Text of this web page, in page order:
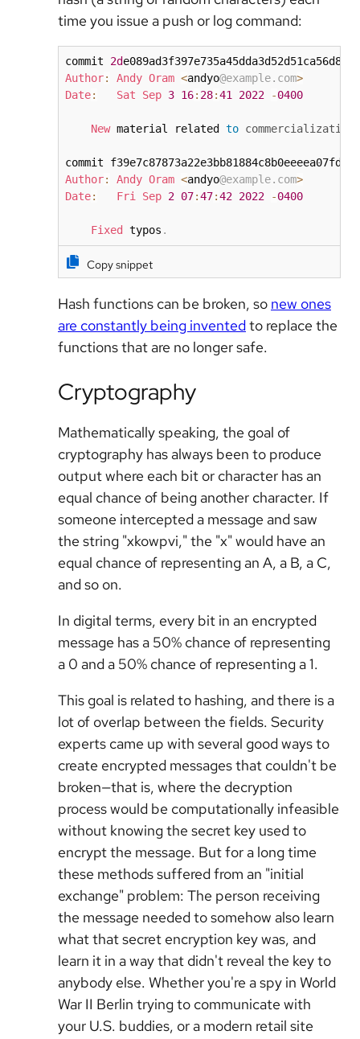
time you issue a push or log command:
commit 2d
Author: Andy Oram <andyo@example.com>
Date: Sat Sep 3 16: 28:41 2022 -0400
New material related to commercialization
Author: Andy Oram <andyo@example.com>
Date: Fri Sep 2 07:47:42 2022 -0400
Fixed typos .
Copy snippet
Hash functions can be broken, so new ones
are constantly being inventedto replace the
functions that are no longer safe.
Cryptography
Mathematically speaking, the goal of
cryptography has always been to produce
output where each bit or character has an
equal chance of being another character. If
someone intercepted a message and saw
the string "xkowpvi," the "x" would have an
equal chance of representing an A, a B, a C,
and so on.
In digital terms, every bit in an encrypted
message has a 50% chance of representing
a 0 and a 50% chance of representing a 1.
This goal is related to hashing, and there is a
lot of overlap between the fields. Security
experts came up with several good ways to
create encrypted messages that couldn't be
broken—that is, where the decryption
process would be computationally infeasible
without knowing the secret key used to
encrypt the message. But for a long time
these methods suffered from an "initial
exchange" problem: The person receiving
the message needed to somehow also learn
what that secret encryption key was, and
learn it in a way that didn't reveal the key to
anybody else. Whether you're a spy in World
War II Berlin trying to communicate with
your U.S. buddies, or a modern retail site